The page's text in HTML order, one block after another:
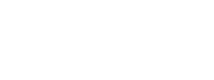
immigration and